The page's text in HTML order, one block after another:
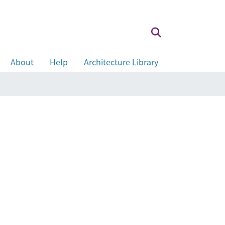
About Help
Architecture Library